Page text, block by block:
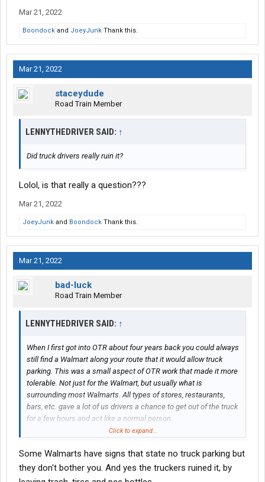
Mar 21, 2022
Boondock and JoeyJunk Thank this.
Mar 21, 2022
staceydude
Road Train Member
LENNYTHEDRIVER SAID: ↑
Did truck drivers really ruin it?
Lolol, is that really a question???
Mar 21, 2022
JoeyJunk and Boondock Thank this.
Mar 21, 2022
bad-luck
Road Train Member
LENNYTHEDRIVER SAID: ↑
When I first got into OTR about four years back you could always
still find a Walmart along your route that it would allow truck
parking. This was a small aspect of OTR work that made it more
tolerable. Not just for the Walmart, but usually what is
surrounding most Walmarts. All types of stores, restaurants,
bars, etc. gave a lot of us drivers a chance to get out of the truck
for a few hours and act like a normal person.
parking signs up but they don’t enforce it. Or maybe selectively
and I’ve just been lucky.
Click to expand...
Some Walmarts have signs that state no truck parking but
they don't bother you. And yes the truckers ruined it, by